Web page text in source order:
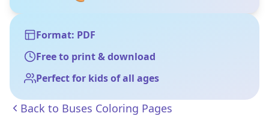
Format: PDF
Free to print & download
Perfect for kids of all ages
Back to Buses Coloring Pages